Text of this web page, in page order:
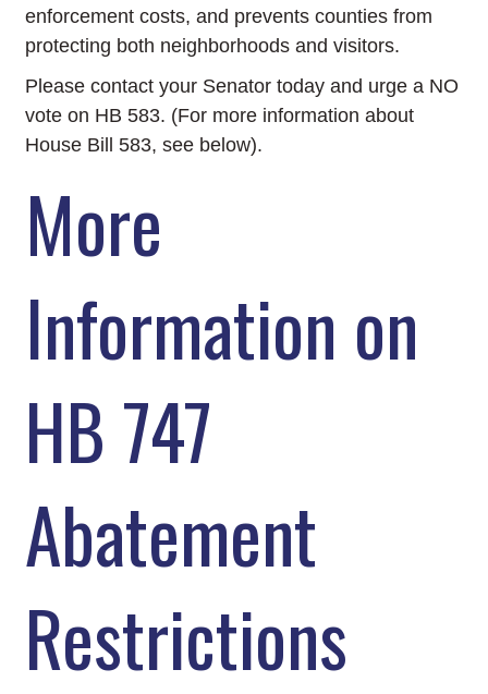
enforcement costs, and prevents counties from
protecting both neighborhoods and visitors.
Please contact your Senator today and urge a NO
vote on HB 583. (For more information about
House Bill 583, see below).
More
Information on
HB 747
Abatement
Restrictions